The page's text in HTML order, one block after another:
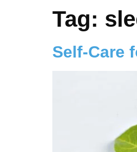
Tag:
Self-Care